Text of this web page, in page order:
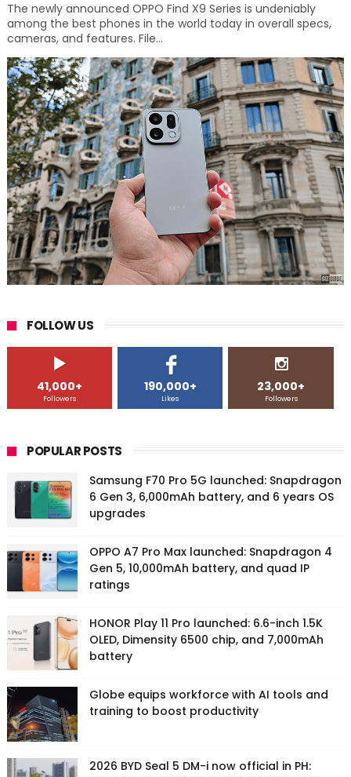
The newly announced OPPO Find X9 Series is undeniably
among the best phones in the world today in overall specs,
cameras, and features. File...
FOLLOW US
41,000+
Followers
190,000+
Likes
23,000+
Followers
POPULAR POSTS
Samsung F70 Pro 5G launched: Snapdragon
6 Gen 3, 6,000mAh battery, and 6 years OS
upgrades
OPPO A7 Pro Max launched: Snapdragon 4
Gen 5, 10,000mAh battery, and quad IP
ratings
HONOR Play 11 Pro launched: 6.6-inch 1.5K
OLED, Dimensity 6500 chip, and 7,000mAh
battery
Globe equips workforce with AI tools and
training to boost productivity
2026 BYD Seal 5 DM-i now official in PH: